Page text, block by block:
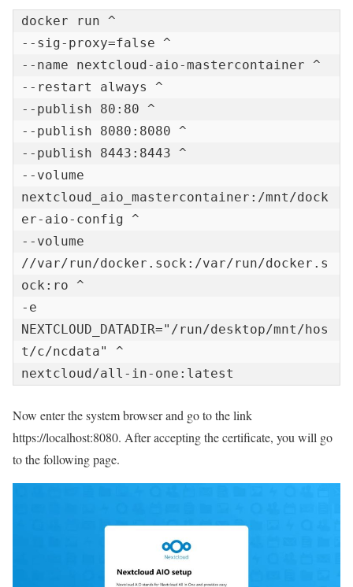
docker run ^
--sig-proxy=false ^
--name nextcloud-aio-mastercontainer ^
--restart always ^
--publish 80:80 ^
--publish 8080:8080 ^
--publish 8443:8443 ^
--volume
nextcloud_aio_mastercontainer:/mnt/dock
er-aio-config ^
--volume
//var/run/docker.sock:/var/run/docker.s
ock:ro ^
-e
NEXTCLOUD_DATADIR="/run/desktop/mnt/hos
t/c/ncdata" ^
nextcloud/all-in-one:latest
Now enter the system browser and go to the link
https://localhost:8080. After accepting the certificate, you will go
to the following page.